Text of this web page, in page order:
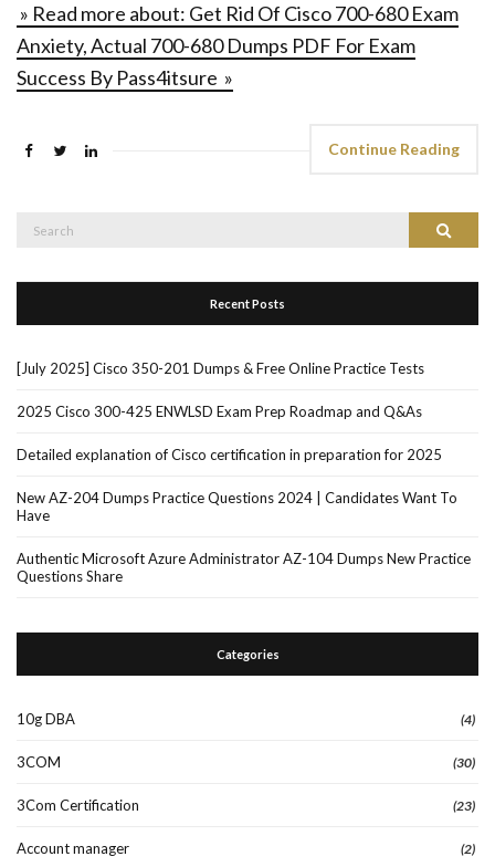
» Read more about: Get Rid Of Cisco 700-680 Exam
Anxiety, Actual 700-680 Dumps PDF For Exam
Success By Pass4itsure »
Continue Reading
Search
Recent Posts
[July 2025] Cisco 350-201 Dumps & Free Online Practice Tests
2025 Cisco 300-425 ENWLSD Exam Prep Roadmap and Q&As
Detailed explanation of Cisco certification in preparation for 2025
New AZ-204 Dumps Practice Questions 2024 | Candidates Want To
Have
Authentic Microsoft Azure Administrator AZ-104 Dumps New Practice
Questions Share
Categories
10g DBA (4)
3COM (30)
3Com Certification (23)
Account manager (2)